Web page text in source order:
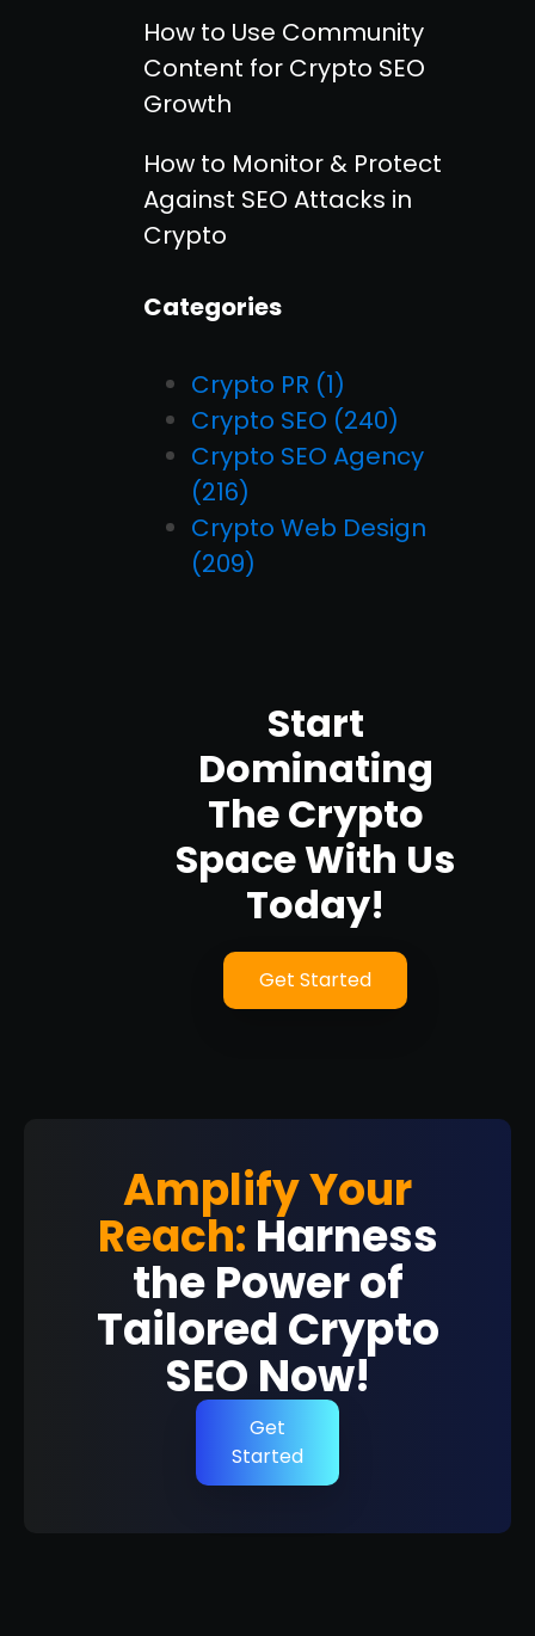
How to Use Community
Content for Crypto SEO
Growth
How to Monitor & Protect
Against SEO Attacks in
Crypto
Categories
Crypto PR (1)
Crypto SEO (240)
Crypto SEO Agency
(216)
Crypto Web Design
(209)
Start
Dominating
The Crypto
Space With Us
Today!
Get Started
Amplify Your
Reach: Harness
the Power of
Tailored Crypto
SEO Now!
Get
Started